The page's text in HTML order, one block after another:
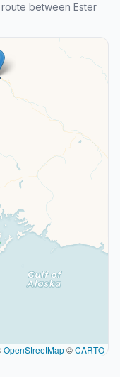
between Ester
OpenStreetMap©CARTO